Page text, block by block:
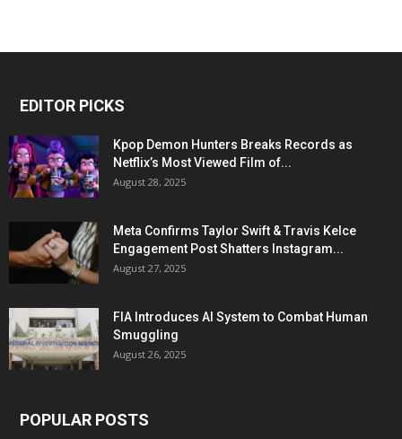
EDITOR PICKS
Kpop Demon Hunters Breaks Records as
Netflix’s Most Viewed Film of...
August 28, 2025
Meta Confirms Taylor Swift & Travis Kelce
Engagement Post Shatters Instagram...
August 27, 2025
FIA Introduces AI System to Combat Human
Smuggling
August 26, 2025
POPULAR POSTS